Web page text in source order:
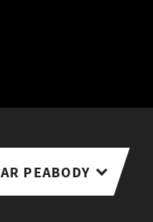
PEABODY